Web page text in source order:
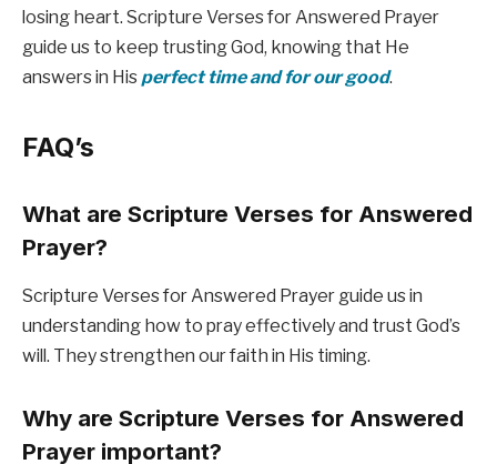
losing heart. Scripture Verses for Answered Prayer
guide us to keep trusting God, knowing that He
answers in His perfect time and for our good.
FAQ’s
What are Scripture Verses for Answered
Prayer?
Scripture Verses for Answered Prayer guide us in
understanding how to pray effectively and trust God’s
will. They strengthen our faith in His timing.
Why are Scripture Verses for Answered
Prayer important?